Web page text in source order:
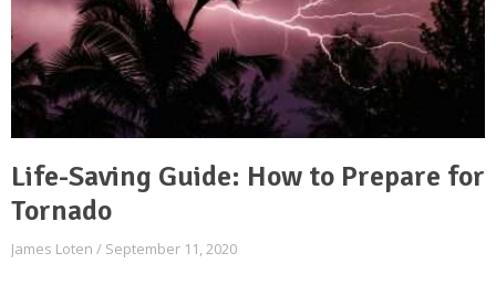
Life-Saving Guide: How to Prepare for
Tornado
James Loten September 11, 2020